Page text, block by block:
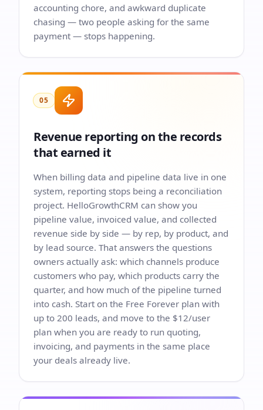
accounting chore, and awkward duplicate
chasing — two people asking for the same
payment — stops happening.
05
Revenue reporting on the records
that earned it
When billing data and pipeline data live in one
system, reporting stops being a reconciliation
project. HelloGrowthCRM can show you
pipeline value, invoiced value, and collected
revenue side by side — by rep, by product, and
by lead source. That answers the questions
owners actually ask: which channels produce
customers who pay, which products carry the
quarter, and how much of the pipeline turned
into cash. Start on the Free Forever plan with
up to 200 leads, and move to the $12/user
plan when you are ready to run quoting,
invoicing, and payments in the same place
your deals already live.